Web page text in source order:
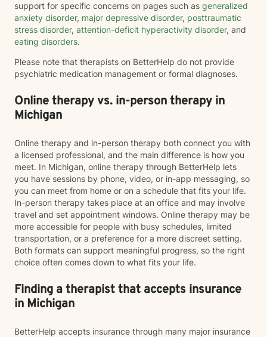
support for specific concerns on pages such as generalized
anxiety disorder, major depressive disorder, posttraumatic
stress disorder, attention-deficit hyperactivity disorder, and
eating disorders.
Please note that therapists on BetterHelp do not provide
psychiatric medication management or formal diagnoses.
Online therapy vs. in-person therapy in
Michigan
Online therapy and in-person therapy both connect you with
a licensed professional, and the main difference is how you
meet. In Michigan, online therapy through BetterHelp lets
you have sessions by phone, video, or in-app messaging, so
you can meet from home or on a schedule that fits your life.
In-person therapy takes place at an office and may involve
travel and set appointment windows. Online therapy may be
more accessible for people with busy schedules, limited
transportation, or a preference for a more discreet setting.
Both formats can support meaningful progress, so the right
choice often comes down to what fits your life.
Finding a therapist that accepts insurance
in Michigan
BetterHelp accepts insurance through many major insurance